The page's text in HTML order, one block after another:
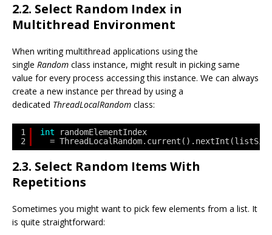
2.2. Select Random Index in
Multithread Environment
When writing multithread applications using the
single Random class instance, might result in picking same
value for every process accessing this instance. We can always
create a new instance per thread by using a
dedicated ThreadLocalRandom class:
1
2
int
randomElementIndex
=
2.3. Select Random Items With
Repetitions
Sometimes you might want to pick few elements from a list. It
is quite straightforward: